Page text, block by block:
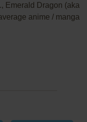
Emerald Dragon (aka
anime / manga